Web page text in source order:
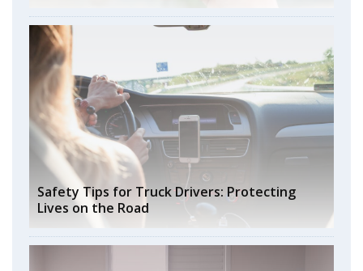
Safety Tips for Truck Drivers: Protecting
Lives on the Road